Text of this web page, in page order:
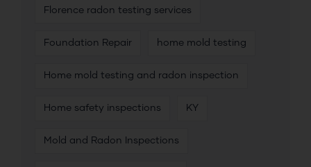
Florence radon testing services
Foundation Repair home mold testing
Home mold testing and radon inspection
Home safety inspections KY
Mold and Radon Inspections